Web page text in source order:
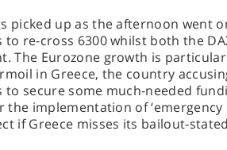
picked up as the afternoon went
re-cross 6300 whilst both the
The Eurozone growth is
in Greece, the country
to secure some much-needed
implementation of ‘emergency
if Greece misses its bailout-